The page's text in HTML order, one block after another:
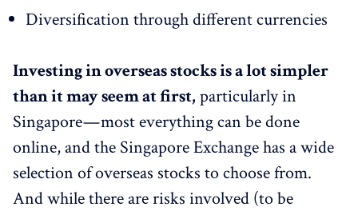
Diversification through different currencies
Investing in overseas stocks is a lot simpler
than it may seem at first, particularly in
Singapore — most everything can be done
online, and the Singapore Exchange has a wide
selection of overseas stocks to choose from.
And while there are risks involved (to be